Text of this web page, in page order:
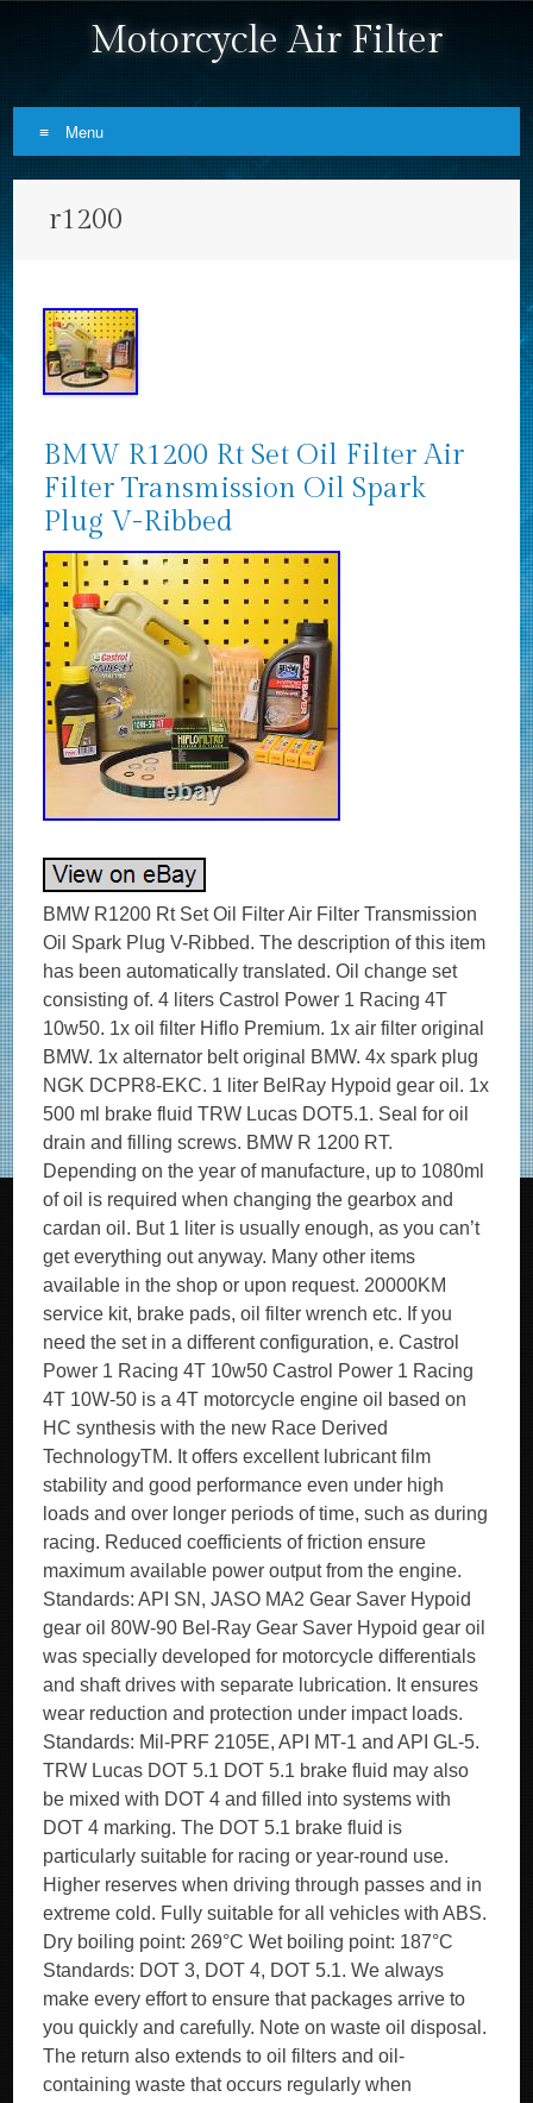
Motorcycle Air Filter
Menu
r1200
BMW R1200 Rt Set Oil Filter Air
Filter Transmission Oil Spark
Plug V-Ribbed
BMW R1200 Rt Set Oil Filter Air Filter Transmission
Oil Spark Plug V-Ribbed. The description of this item
has been automatically translated. Oil change set
consisting of. 4 liters Castrol Power 1 Racing 4T
10w50. 1x oil filter Hiflo Premium. 1x air filter original
BMW. 1x alternator belt original BMW. 4x spark plug
NGK DCPR8-EKC. 1 liter BelRay Hypoid gear oil. 1x
500 ml brake fluid TRW Lucas DOT5.1. Seal for oil
drain and filling screws. BMW R 1200 RT.
Depending on the year of manufacture, up to 1080ml
of oil is required when changing the gearbox and
cardan oil. But 1 liter is usually enough, as you can’t
get everything out anyway. Many other items
available in the shop or upon request. 20000KM
service kit, brake pads, oil filter wrench etc. If you
need the set in a different configuration, e. Castrol
Power 1 Racing 4T 10w50 Castrol Power 1 Racing
4T 10W-50 is a 4T motorcycle engine oil based on
HC synthesis with the new Race Derived
TechnologyTM. It offers excellent lubricant film
stability and good performance even under high
loads and over longer periods of time, such as during
racing. Reduced coefficients of friction ensure
maximum available power output from the engine.
Standards: API SN, JASO MA2 Gear Saver Hypoid
gear oil 80W-90 Bel-Ray Gear Saver Hypoid gear oil
was specially developed for motorcycle differentials
and shaft drives with separate lubrication. It ensures
wear reduction and protection under impact loads.
Standards: Mil-PRF 2105E, API MT-1 and API GL-5.
TRW Lucas DOT 5.1 DOT 5.1 brake fluid may also
be mixed with DOT 4 and filled into systems with
DOT 4 marking. The DOT 5.1 brake fluid is
particularly suitable for racing or year-round use.
Higher reserves when driving through passes and in
extreme cold. Fully suitable for all vehicles with ABS.
Dry boiling point: 269°C Wet boiling point: 187°C
Standards: DOT 3, DOT 4, DOT 5.1. We always
make every effort to ensure that packages arrive to
you quickly and carefully. Note on waste oil disposal.
The return also extends to oil filters and oil-
containing waste that occurs regularly when